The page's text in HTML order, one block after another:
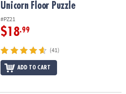
Unicorn Floor Puzzle
#PZ21
$18.99
(41)
ADD TO CART